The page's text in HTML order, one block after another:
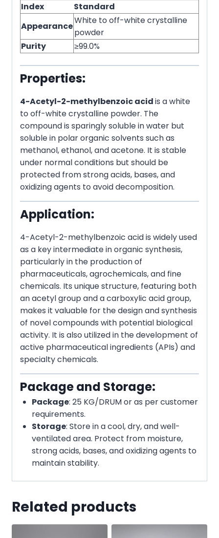
Index
Standard
Appearance
White to off-white crystalline
powder
Purity
≥99.0%
Properties:
4-Acetyl-2-methylbenzoic acidis a white
to off-white crystalline powder. The
compound is sparingly soluble in water but
soluble in polar organic solvents such as
methanol, ethanol, and acetone. It is stable
under normal conditions but should be
protected from strong acids, bases, and
oxidizing agents to avoid decomposition.
Application:
4-Acetyl-2-methylbenzoic acid is widely used
as a key intermediate in organic synthesis,
particularly in the production of
pharmaceuticals, agrochemicals, and fine
chemicals. Its unique structure, featuring both
an acetyl group and a carboxylic acid group,
makes it valuable for the design and synthesis
of novel compounds with potential biological
activity. It is also utilized in the development of
active pharmaceutical ingredients (APIs) and
specialty chemicals.
Package and Storage:
Package: 25 KG/DRUM or as per customer
requirements.
Storage: Store in a cool, dry, and well-
ventilated area. Protect from moisture,
strong acids, bases, and oxidizing agents to
maintain stability.
Related products